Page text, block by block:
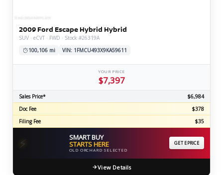
2009 Ford Escape Hybrid Hybrid
SUV · eCVT · FWD · Stock #26319A
100,106 mi
VIN: 1FMCU493X9KA59611
YOUR PRICE
$7,397
Sales Price*
$6,984
Doc Fee
$378
Filing Fee
$35
⚡ SMART BUY
STARTS HERE
OLD ORCHARD SELECTED
GET EPRICE
View Details